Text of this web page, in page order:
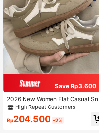
Save Rp3.600
2026 New Women Flat Casual
akersHigh Repeat Customers
Rp204.500 -2%